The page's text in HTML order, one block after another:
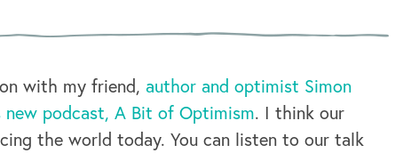
with my friend, author and optimist Simon
new podcast, A Bit of Optimism. I think our
the world today. You can listen to our talk